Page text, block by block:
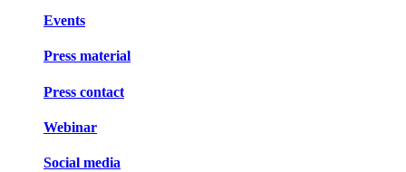
Events
Press material
Press contact
Webinar
Social media